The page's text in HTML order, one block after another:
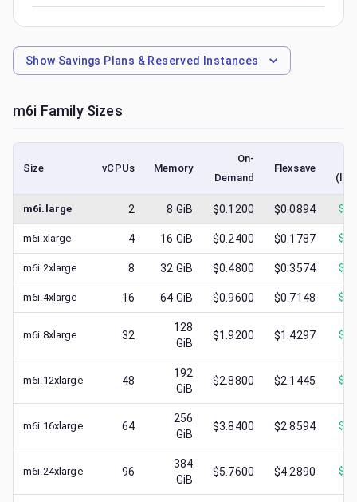
Show Savings Plans & Reserved Instances
m6i Family Sizes
Size vCPUs Memory
On-
Demand
Flexsave
m6i.large 2 8 GiB $0.1200 $0.0894 $
m6i.xlarge 4 16 GiB $0.2400 $0.1787 $
m6i.2xlarge 8 32 GiB $0.4800 $0.3574 $
m6i.4xlarge 16 64 GiB $0.9600 $0.7148 $
m6i.8xlarge 32
128
GiB
$1.9200 $1.4297 $
m6i.12xlarge 48
192
GiB
$2.8800 $2.1445 $
m6i.16xlarge 64
256
GiB
$3.8400 $2.8594 $
m6i.24xlarge 96
384
GiB
$5.7600 $4.2890 $